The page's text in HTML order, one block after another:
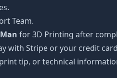
Team.
for 3D Printing after
with Stripe or your credit
tip, or technical